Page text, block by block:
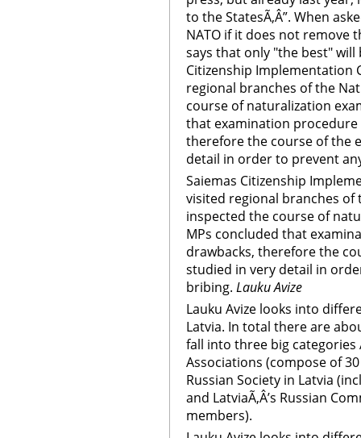
to the StatesÃ‚Â”. When
NATO if it does not remove
says that only "the best" will
Citizenship Implementation
regional branches of the
course of naturalization
that examination procedure
therefore the course of the
detail in order to prevent
Saiemas Citizenship
visited regional branches
inspected the course of
MPs concluded that
drawbacks, therefore the
studied in very detail in
bribing. Lauku Avize
Lauku Avize looks into
Latvia. In total there are
fall into three big categories
Associations (compose of
Russian Society in Latvia
and LatviaÃ‚Â’s Russian
members).